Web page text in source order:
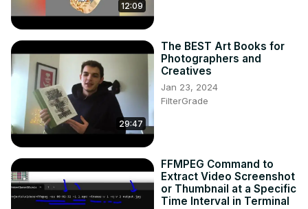
12:09
29:47
The BEST Art Books for
Photographers and
Creatives
Jan 23, 2024
FilterGrade
FFMPEG Command to
Extract Video Screenshot
or Thumbnail at a Specific
Time Interval in Terminal